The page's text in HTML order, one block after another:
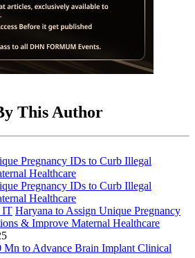
This Author
IT Haryana to Assign Unique Pregnancy
& Improve Maternal Healthcare